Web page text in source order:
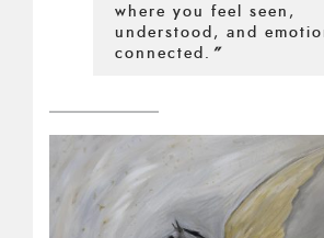
where you feel seen,
understood, and
connected.
”